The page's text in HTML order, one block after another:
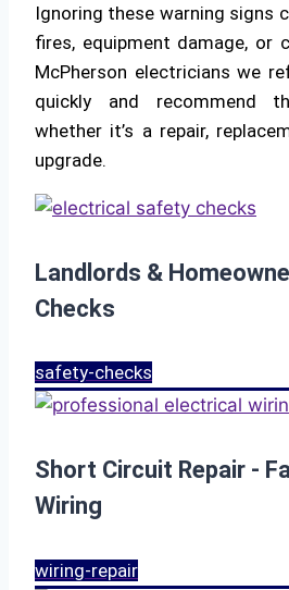
Ignoring these warning signs
fires, equipment damage, or
McPherson electricians we
quickly and recommend
whether it’s a repair,
upgrade.
Landlords &
Checks
safety-checks
Short Circuit Repair -
Wiring
wiring-repair